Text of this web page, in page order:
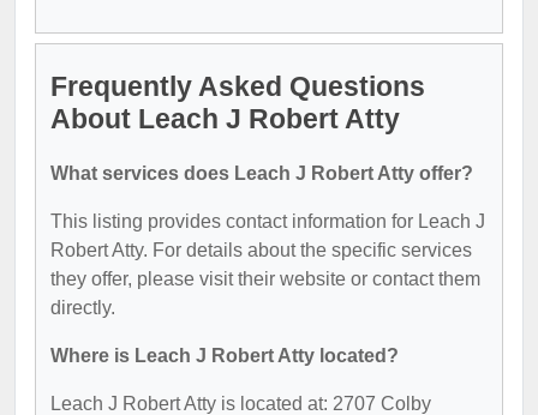
Frequently Asked Questions
About Leach J Robert Atty
What services does Leach J Robert Atty offer?
This listing provides contact information for Leach J
Robert Atty. For details about the specific services
they offer, please visit their website or contact them
directly.
Where is Leach J Robert Atty located?
Leach J Robert Atty is located at: 2707 Colby